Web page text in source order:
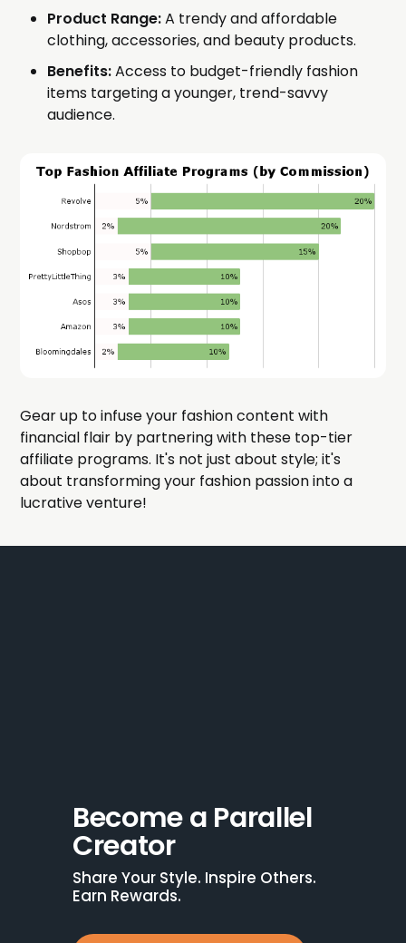
Product Range:A trendy and affordable
clothing, accessories, and beauty products.
Benefits:Access to budget-friendly fashion
items targeting a younger, trend-savvy
audience.
Gear up to infuse your fashion content with
financial flair by partnering with these top-tier
affiliate programs. It's not just about style; it's
about transforming your fashion passion into a
lucrative venture!
Become a Parallel
Creator
Share Your Style. Inspire Others.
Earn Rewards.